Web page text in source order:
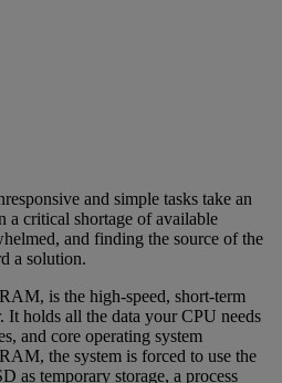
and simple tasks take an
a critical shortage of available
and finding the source of the
a solution.
is the high-speed, short-term
It holds all the data your CPU needs
and core operating system
the system is forced to use the
as temporary storage, a process